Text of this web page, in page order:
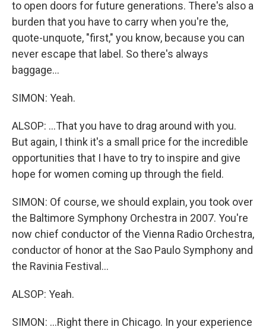
to open doors for future generations. There's also a
burden that you have to carry when you're the,
quote-unquote, "first," you know, because you can
never escape that label. So there's always
baggage...
SIMON: Yeah.
ALSOP: ...That you have to drag around with you.
But again, I think it's a small price for the incredible
opportunities that I have to try to inspire and give
hope for women coming up through the field.
SIMON: Of course, we should explain, you took over
the Baltimore Symphony Orchestra in 2007. You're
now chief conductor of the Vienna Radio Orchestra,
conductor of honor at the Sao Paulo Symphony and
the Ravinia Festival...
ALSOP: Yeah.
SIMON: ...Right there in Chicago. In your experience